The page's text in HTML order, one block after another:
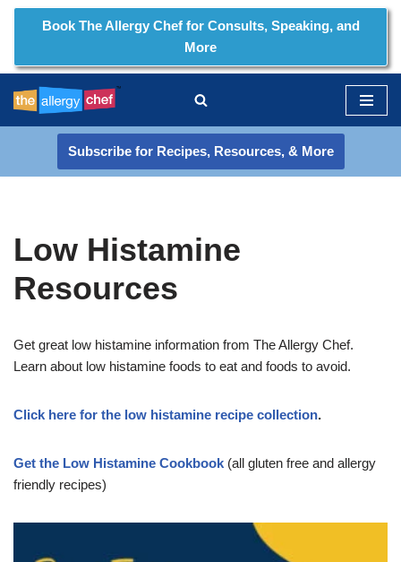
to
content
Book The Allergy Chef for Consults, Speaking, and
More
Subscribe for Recipes, Resources, & More
Low Histamine
Resources
Get great low histamine information from The Allergy Chef.
Learn about low histamine foods to eat and foods to avoid.
Click here for the low histamine recipe collection.
Get the Low Histamine Cookbook (all gluten free and allergy
friendly recipes)